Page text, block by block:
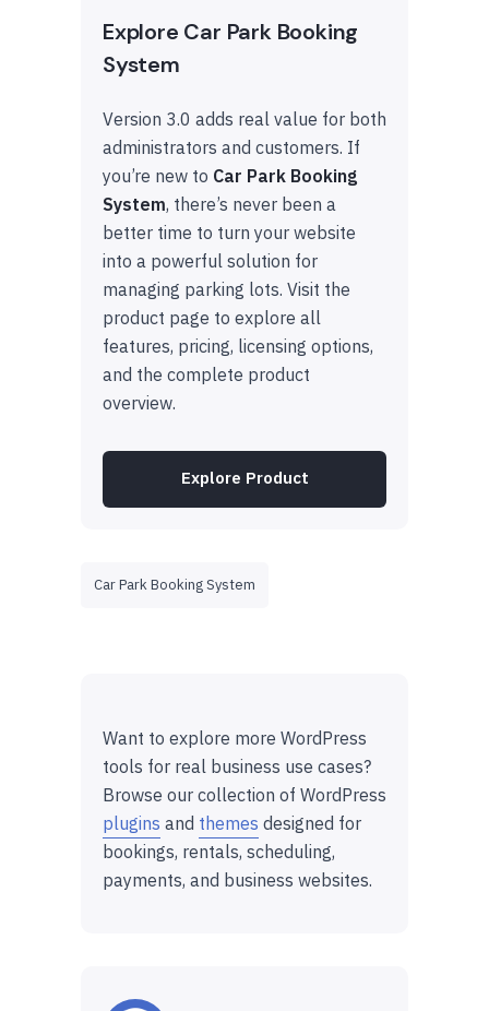
Explore Car Park Booking
System
Version 3.0 adds real value for both
administrators and customers. If
you’re new to Car Park Booking
System, there’s never been a
better time to turn your website
into a powerful solution for
managing parking lots. Visit the
product page to explore all
features, pricing, licensing options,
and the complete product
overview.
Explore Product
Car Park Booking System
Want to explore more WordPress
tools for real business use cases?
Browse our collection of WordPress
plugins and themes designed for
bookings, rentals, scheduling,
payments, and business websites.